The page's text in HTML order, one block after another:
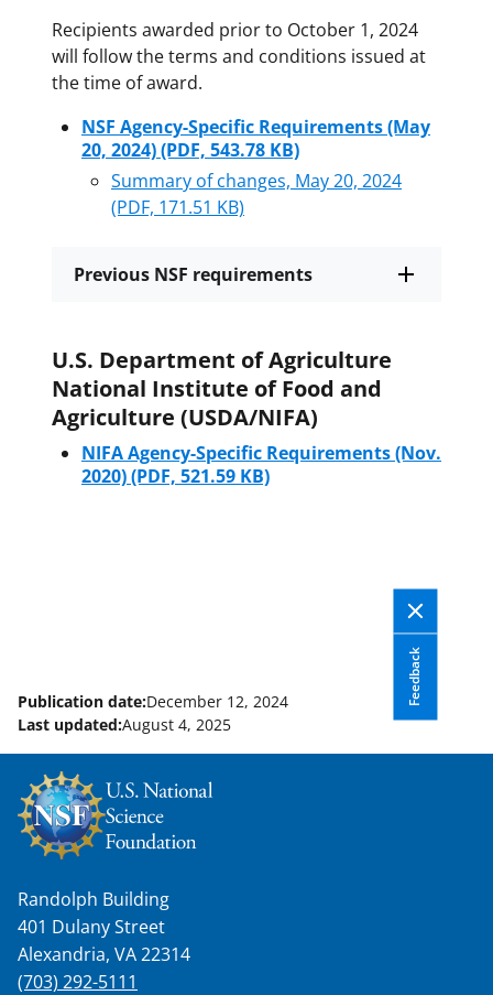
Recipients awarded prior to October 1, 2024
will follow the terms and conditions issued at
the time of award.
NSF Agency-Specific Requirements (May
20, 2024)(PDF, 543.78 KB)
Summary of changes, May 20, 2024
(PDF, 171.51 KB)
Previous NSF requirements
U.S. Department of Agriculture
National Institute of Food and
Agriculture (USDA/NIFA)
NIFA Agency-Specific Requirements (Nov.
2020)(PDF, 521.59 KB)
Feedback
Publication date:December 12, 2024
Last updated:August 4, 2025
Randolph Building
401 Dulany Street
Alexandria, VA 22314
(703) 292-5111